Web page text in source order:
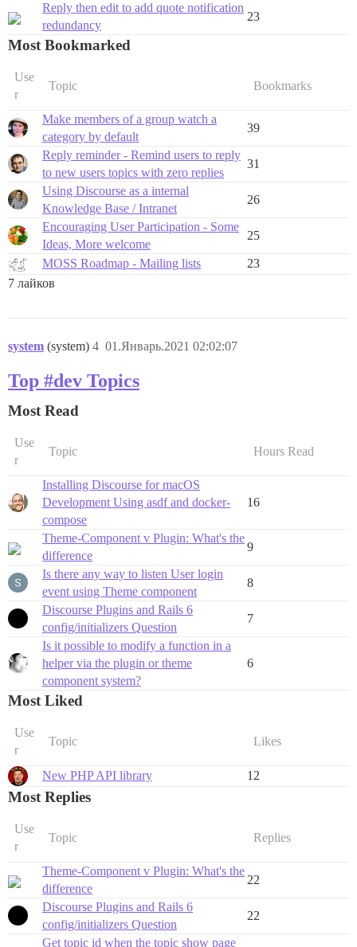
Reply then edit to add quote notification
redundancy
23
Most Bookmarked
Use
r
Topic Bookmarks
Make members of a group watch a
category by default
39
Reply reminder - Remind users to reply
to new users topics with zero replies
31
Using Discourse as a internal
Knowledge Base / Intranet
26
Encouraging User Participation - Some
Ideas, More welcome
25
MOSS Roadmap - Mailing lists
23
7 лайков
system (system) 01.Январь.2021 02:02:07
4
Top #dev Topics
Most Read
Use
r
Topic Hours Read
Installing Discourse for macOS
Development Using asdf and docker-
compose
16
Theme-Component v Plugin: What's the
difference
9
Is there any way to listen User login
event using Theme component
8
Discourse Plugins and Rails 6
config/initializers Question
7
Is it possible to modify a function in a
helper via the plugin or theme
component system?
6
Most Liked
Use
r
Topic Likes
New PHP API library 12
Most Replies
Use
r
Topic Replies
Theme-Component v Plugin: What's the
difference
22
Discourse Plugins and Rails 6
config/initializers Question
22
Get topic id when the topic show page